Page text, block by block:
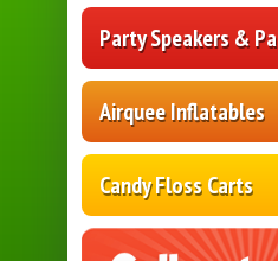
Party Speakers & Pa
Airquee Inflatables
Candy Floss Carts